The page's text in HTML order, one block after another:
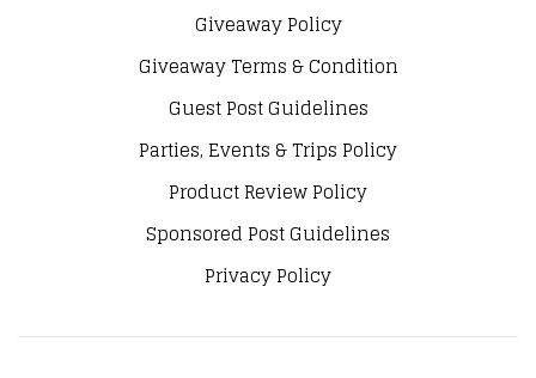
Giveaway Policy
Giveaway Terms & Condition
Guest Post Guidelines
Parties, Events & Trips Policy
Product Review Policy
Sponsored Post Guidelines
Privacy Policy